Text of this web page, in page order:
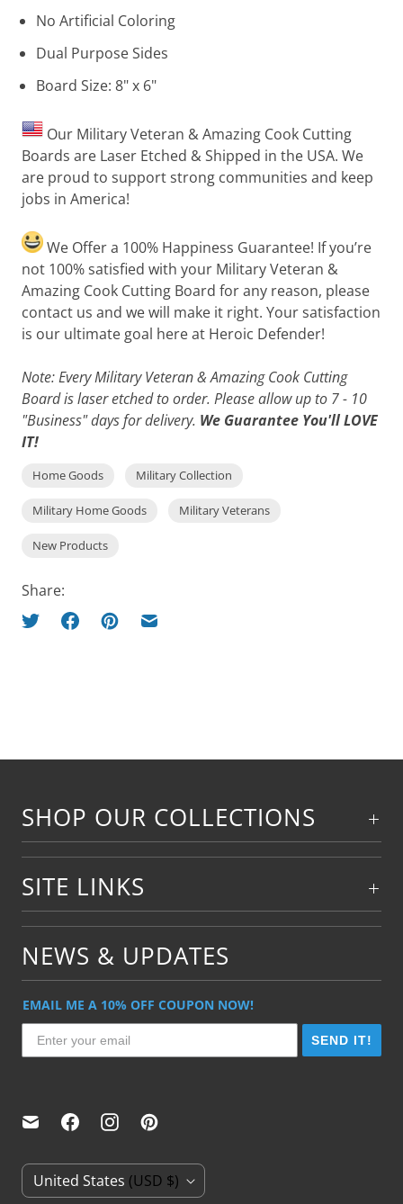
No Artificial Coloring
Dual Purpose Sides
Board Size: 8" x 6"
Our Military Veteran & Amazing Cook Cutting
Boards are Laser Etched & Shipped in the USA. We
are proud to support strong communities and keep
jobs in America!
We Offer a 100% Happiness Guarantee! If you’re
not 100% satisfied with your Military Veteran &
Amazing Cook Cutting Board for any reason, please
contact us and we will make it right. Your satisfaction
is our ultimate goal here at Heroic Defender!
Note: Every Military Veteran & Amazing Cook Cutting
Board is laser etched to order. Please allow up to 7 - 10
"Business" days for delivery. We Guarantee You'll LOVE
IT!
Home Goods Military Collection
Military Home Goods Military Veterans
New Products
Share:
SHOP OUR COLLECTIONS
SITE LINKS
NEWS & UPDATES
EMAIL ME A 10% OFF COUPON NOW!
SEND IT!
CUnited States (USD $)